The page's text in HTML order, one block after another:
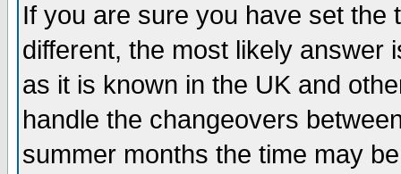
If you are sure you have set the
different, the most likely answer
as it is known in the UK and
handle the changeovers
summer months the time may